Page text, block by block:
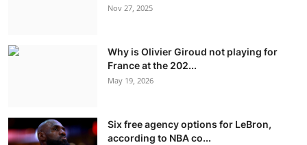
Nov 27, 2025
Why is Olivier Giroud not playing for
France at the 202...
May 19, 2026
Six free agency options for LeBron,
according to NBA co...